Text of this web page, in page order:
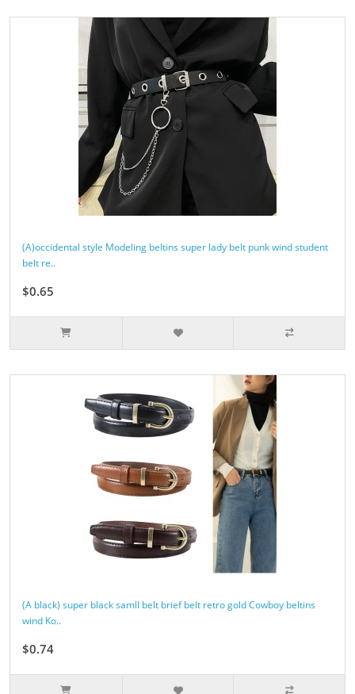
(A)occidental style Modeling beltins super lady belt punk wind student
belt re..
$0.65
(A black) super black samll belt brief belt retro gold Cowboy beltins
wind Ko..
$0.74